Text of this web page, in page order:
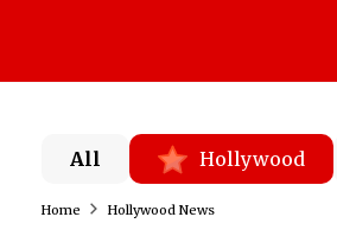
All Hollywood
Home Hollywood News